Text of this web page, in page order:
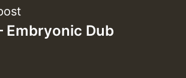
Embryonic Dub